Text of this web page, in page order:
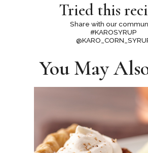
Tried this
Share with our
#KAROSYRUP
You May